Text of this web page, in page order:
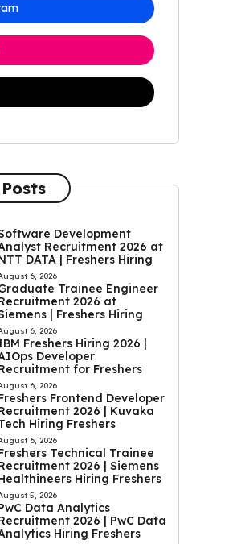
Development
Recruitment 2026 at
DATA | Freshers Hiring
6, 2026
Trainee Engineer
2026 at
| Freshers Hiring
6, 2026
Freshers Hiring 2026 |
Developer
for Freshers
6, 2026
Frontend Developer
2026 | Kuvaka
Hiring Freshers
6, 2026
Technical Trainee
2026 | Siemens
Hiring Freshers
5, 2026
Data Analytics
2026 | PwC Data
Hiring Freshers